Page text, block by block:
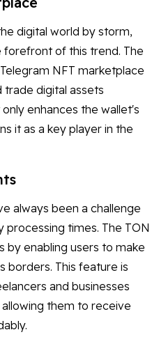
digital world by storm,
forefront of this trend. The
NFT marketplace
trade digital assets
enhances the wallet's
it as a key player in the
always been a challenge
processing times. The TON
by enabling users to make
borders. This feature is
and businesses
them to receive